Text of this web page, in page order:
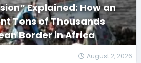
Explained: How an
Tens of Thousands
Border in Africa
August 2, 2026